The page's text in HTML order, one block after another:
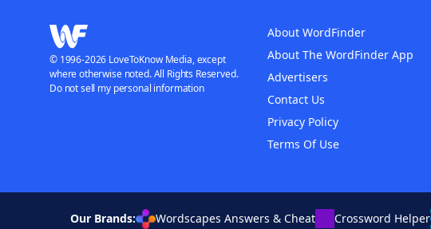
About WordFinder
About The WordFinder App
Advertisers
Contact Us
Privacy Policy
Terms Of Use
© 1996-2026 LoveToKnow Media, except
where otherwise noted. All Rights Reserved.
Do not sell my personal information
Our Brands: Wordscapes Answers & Cheat Crossword Helper